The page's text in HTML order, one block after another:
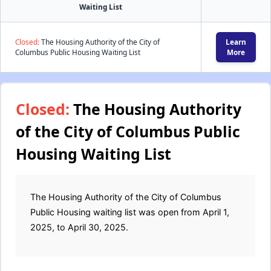
Waiting List
Closed:The Housing Authority of the City of
Columbus Public Housing Waiting List
Learn
More
Closed: The Housing Authority
of the City of Columbus Public
Housing Waiting List
The Housing Authority of the City of Columbus
Public Housing waiting list was open from April 1,
2025, to April 30, 2025.